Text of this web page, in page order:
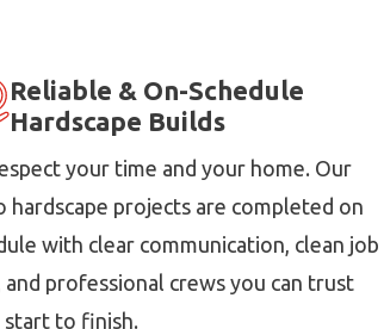
Reliable & On-Schedule
Hardscape Builds
your time and your home. Our
hardscape projects are completed on
with clear communication, clean job
and professional crews you can trust
to finish.